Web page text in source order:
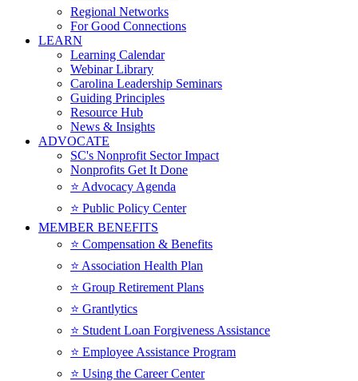
Regional Networks
For Good Connections
LEARN
Learning Calendar
Webinar Library
Carolina Leadership Seminars
Guiding Principles
Resource Hub
News & Insights
ADVOCATE
SC's Nonprofit Sector Impact
Nonprofits Get It Done
⭐️ Advocacy Agenda
⭐️ Public Policy Center
MEMBER BENEFITS
⭐️ Compensation & Benefits
⭐️ Association Health Plan
⭐️ Group Retirement Plans
⭐️ Grantlytics
⭐️ Student Loan Forgiveness Assistance
⭐️ Employee Assistance Program
⭐️ Using the Career Center